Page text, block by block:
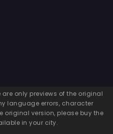
only previews of the original
language errors, character
original version, please buy the
in your city.